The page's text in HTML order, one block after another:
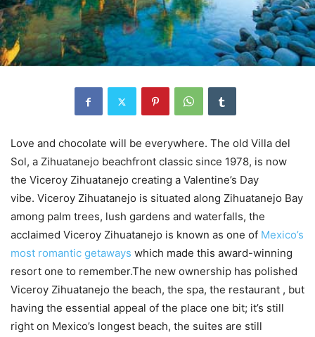
Love and chocolate will be everywhere. The old Villa del
Sol, a Zihuatanejo beachfront classic since 1978, is now
the Viceroy Zihuatanejo creating a Valentine’s Day
vibe. Viceroy Zihuatanejo is situated along Zihuatanejo Bay
among palm trees, lush gardens and waterfalls, the
acclaimed Viceroy Zihuatanejo is known as one of Mexico’s
most romantic getaways which made this award-winning
resort one to remember.The new ownership has polished
Viceroy Zihuatanejo the beach, the spa, the restaurant , but
having the essential appeal of the place one bit; it’s still
right on Mexico’s longest beach, the suites are still